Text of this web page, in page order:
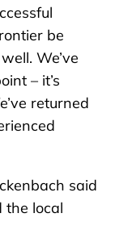
be
We’ve
– it’s
returned
said
the local